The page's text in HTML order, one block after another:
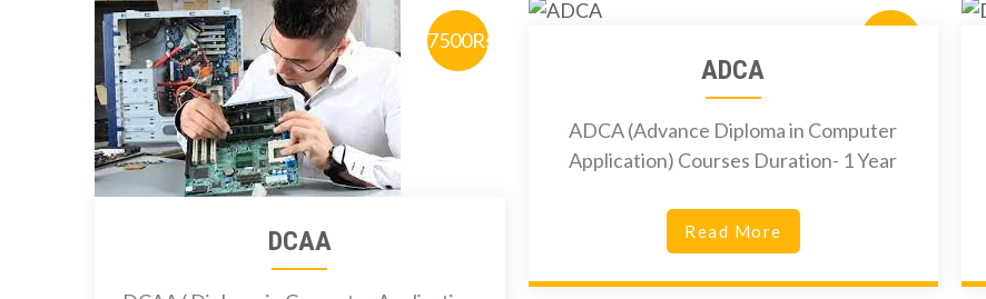
7500Rs
DCAA
ADCA
ADCA (Advance Diploma in Computer
Application) Courses Duration- 1 Year
Read More